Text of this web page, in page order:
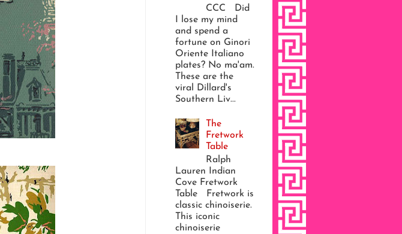
CCC Did
I lose my mind
and spend a
fortune on Ginori
Oriente Italiano
plates? No ma'am.
These are the
viral Dillard's
Southern Liv...
The
Fretwork
Table
Ralph
Lauren Indian
Cove Fretwork
Table Fretwork is
classic chinoiserie.
This iconic
chinoiserie